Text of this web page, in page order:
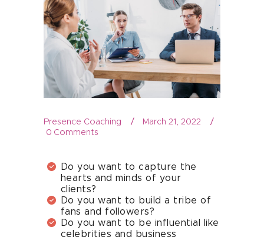
Presence Coaching
March 21, 2022
0 Comments
Do you want to capture the
hearts and minds of your
clients?
Do you want to build a tribe of
fans and followers?
Do you want to be influential like
celebrities and business